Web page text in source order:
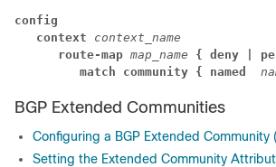
config
context
context_name
route-map map_name { deny |
match community { named
BGP Extended Communities
Configuring a BGP Extended Community
Setting the Extended Community